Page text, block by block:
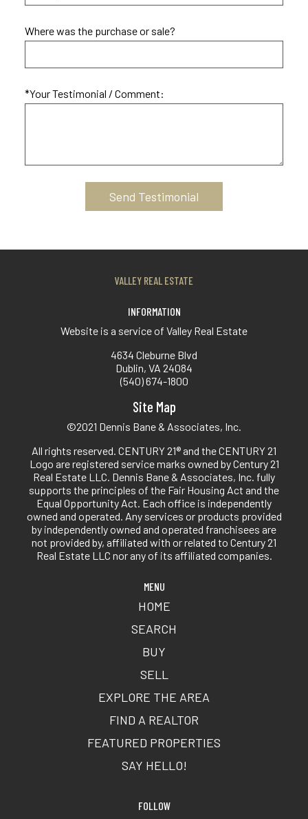
Where was the purchase or sale?
*Your Testimonial / Comment:
VALLEY REAL ESTATE
INFORMATION
Website is a service of Valley Real Estate
4634 Cleburne Blvd
Dublin, VA 24084
(540) 674-1800
Site Map
©2021 Dennis Bane & Associates, Inc.
All rights reserved. CENTURY 21® and the CENTURY 21
Logo are registered service marks owned by Century 21
Real Estate LLC. Dennis Bane & Associates, Inc. fully
supports the principles of the Fair Housing Act and the
Equal Opportunity Act. Each office is independently
owned and operated. Any services or products provided
by independently owned and operated franchisees are
not provided by, affiliated with or related to Century 21
Real Estate LLC nor any of its affiliated companies.
MENU
HOME
SEARCH
BUY
SELL
EXPLORE THE AREA
FIND A REALTOR
FEATURED PROPERTIES
SAY HELLO!
FOLLOW